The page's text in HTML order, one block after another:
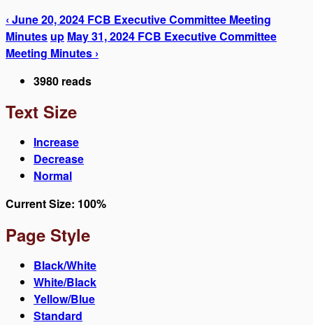
‹ June 20, 2024 FCB Executive Committee Meeting
Minutes up May 31, 2024 FCB Executive Committee
Meeting Minutes ›
3980 reads
Text Size
Increase
Decrease
Normal
Current Size: 100%
Page Style
Black/White
White/Black
Yellow/Blue
Standard